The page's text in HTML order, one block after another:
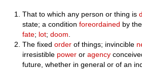
That to which any person or thing is
state; a conditionforeordained by
fate; lot;doom
The fixedorder of things; invincible
irresistible power oragency
future, whether in general or of an